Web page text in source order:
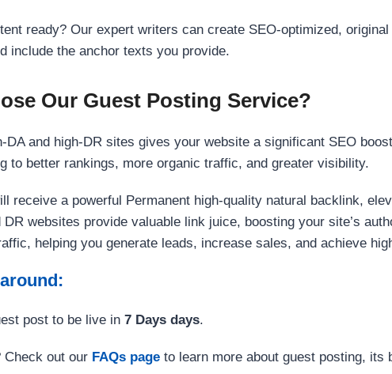
ready? Our expert writers can create SEO-optimized,
include the anchor texts you provide.
Our Guest Posting Service?
DA and high-DR sites gives your website a significant SEO
to better rankings, more organic traffic, and greater visibility.
receive a powerful Permanent high-quality natural backlink,
DR websites provide valuable link juice, boosting your site’s
helping you generate leads, increase sales, and achieve
post to be live in 7 Days days.
Check out our FAQs page to learn more about guest posting,